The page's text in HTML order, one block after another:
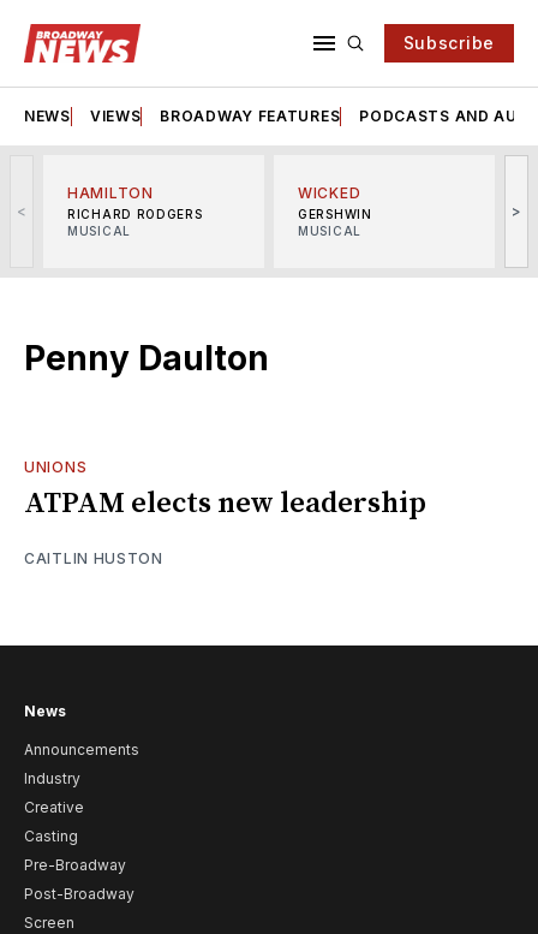
Subscribe
NEWS VIEWS BROADWAY FEATURES PODCASTS AND
<
HAMILTON
RICHARD RODGERS
MUSICAL
WICKED
GERSHWIN
MUSICAL
>
Penny Daulton
UNIONS
ATPAM elects new leadership
CAITLIN HUSTON
News
Announcements
Industry
Creative
Casting
Pre-Broadway
Post-Broadway
Screen